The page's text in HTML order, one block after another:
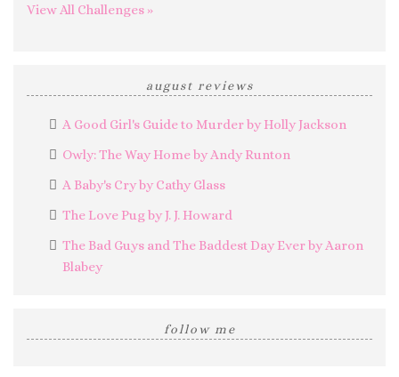
View All Challenges »
august reviews
A Good Girl's Guide to Murder by Holly Jackson
Owly: The Way Home by Andy Runton
A Baby's Cry by Cathy Glass
The Love Pug by J. J. Howard
The Bad Guys and The Baddest Day Ever by Aaron
Blabey
follow me